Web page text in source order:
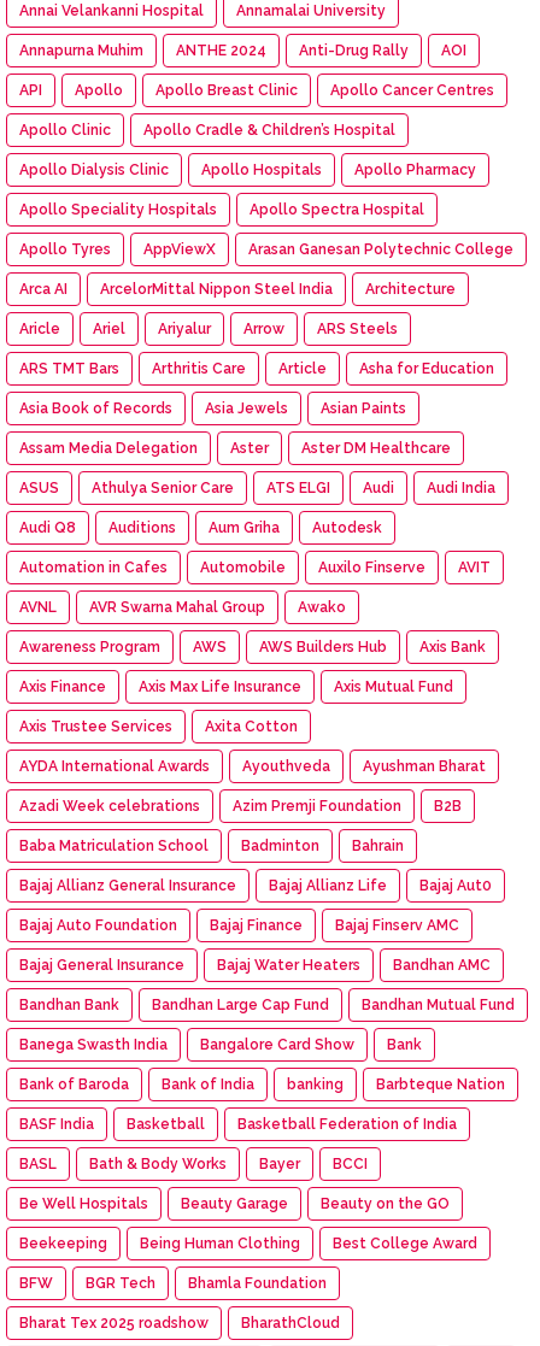
Annai Velankanni Hospital Annamalai University
Annapurna Muhim ANTHE 2024 Anti-Drug Rally AOI
API Apollo Apollo Breast Clinic Apollo Cancer Centres
Apollo Clinic Apollo Cradle & Children’s Hospital
Apollo Dialysis Clinic Apollo Hospitals Apollo Pharmacy
Apollo Speciality Hospitals Apollo Spectra Hospital
Apollo Tyres AppViewX Arasan Ganesan Polytechnic College
Arca AI ArcelorMittal Nippon Steel India Architecture
Aricle Ariel Ariyalur Arrow ARS Steels
ARS TMT Bars Arthritis Care Article Asha for Education
Asia Book of Records Asia Jewels Asian Paints
Assam Media Delegation Aster Aster DM Healthcare
ASUS Athulya Senior Care ATS ELGI Audi Audi India
Audi Q8 Auditions Aum Griha Autodesk
Automation in Cafes Automobile Auxilo Finserve AVIT
AVNL AVR Swarna Mahal Group Awako
Awareness Program AWS AWS Builders Hub Axis Bank
Axis Finance Axis Max Life Insurance Axis Mutual Fund
Axis Trustee Services Axita Cotton
AYDA International Awards Ayouthveda Ayushman Bharat
Azadi Week celebrations Azim Premji Foundation B2B
Baba Matriculation School Badminton Bahrain
Bajaj Allianz General Insurance Bajaj Allianz Life Bajaj Aut0
Bajaj Auto Foundation Bajaj Finance Bajaj Finserv AMC
Bajaj General Insurance Bajaj Water Heaters Bandhan AMC
Bandhan Bank Bandhan Large Cap Fund Bandhan Mutual Fund
Banega Swasth India Bangalore Card Show Bank
Bank of Baroda Bank of India banking Barbteque Nation
BASF India Basketball Basketball Federation of India
BASL Bath & Body Works Bayer BCCI
Be Well Hospitals Beauty Garage Beauty on the GO
Beekeeping Being Human Clothing Best College Award
BFW BGR Tech Bhamla Foundation
Bharat Tex 2025 roadshow BharathCloud